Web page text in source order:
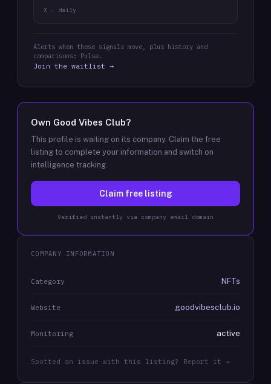
X · daily
Alerts when these signals move, plus history and
comparisons: Pulse.
Join the waitlist →
Own Good Vibes Club?
This profile is waiting on its company. Claim the free
listing to complete your information and switch on
intelligence tracking.
Claim free listing
Verified instantly via company email domain
COMPANY INFORMATION
Category NFTs
Website goodvibesclub.io
Monitoring active
Spotted an issue with this listing? Report it →